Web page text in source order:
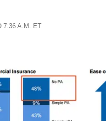
7:36 A.M. ET